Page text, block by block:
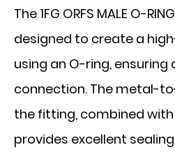
The 1FG ORFS MALE O-
designed to create a
using an O-ring, ensuring
connection. The metal-
the fitting, combined
provides excellent